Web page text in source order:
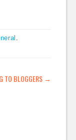
TO BLOGGERS →